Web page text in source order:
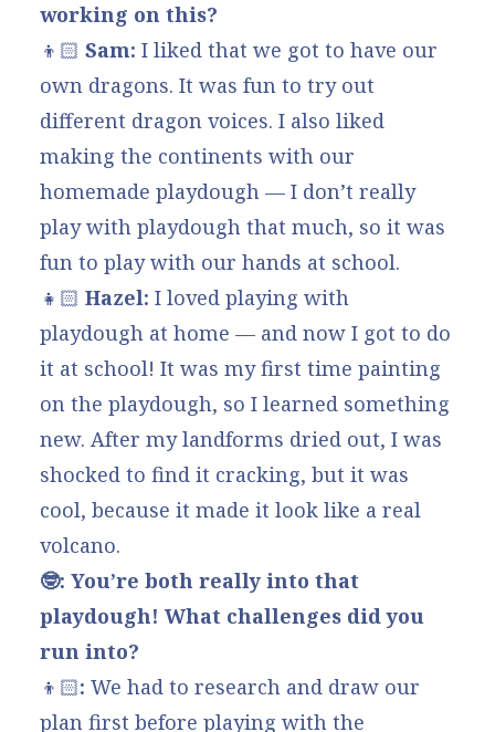
working on this?
👦🏻 Sam: I liked that we got to have our
own dragons. It was fun to try out
different dragon voices. I also liked
making the continents with our
homemade playdough — I don’t really
play with playdough that much, so it was
fun to play with our hands at school.
👧🏻 Hazel: I loved playing with
playdough at home — and now I got to do
it at school! It was my first time painting
on the playdough, so I learned something
new. After my landforms dried out, I was
shocked to find it cracking, but it was
cool, because it made it look like a real
volcano.
🤓: You’re both really into that
playdough! What challenges did you
run into?
👦🏻: We had to research and draw our
plan first before playing with the